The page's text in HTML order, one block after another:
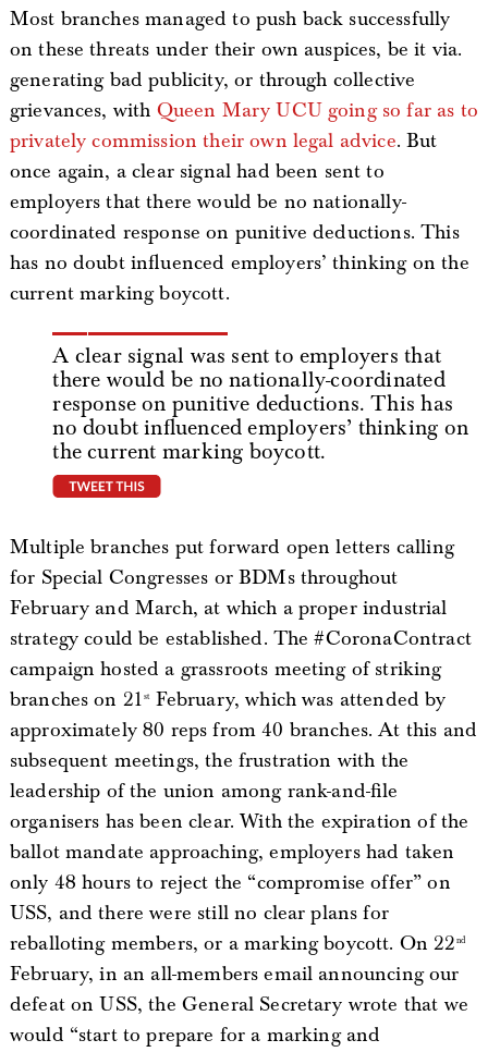
Most branches managed to push back successfully
on these threats under their own auspices, be it via.
generating bad publicity, or through collective
grievances, with Queen Mary UCU going so far as to
privately commission their own legal advice. But
once again, a clear signal had been sent to
employers that there would be no nationally-
coordinated response on punitive deductions. This
has no doubt influenced employers’ thinking on the
current marking boycott.
A clear signal was sent to employers that
there would be no nationally-coordinated
response on punitive deductions. This has
no doubt influenced employers’ thinking on
the current marking boycott.
Multiple branches put forward open letters calling
for Special Congresses or BDMs throughout
February and March, at which a proper industrial
strategy could be established. The #CoronaContract
campaign hosted a grassroots meeting of striking
branches on 21stFebruary, which was attended by
approximately 80 reps from 40 branches. At this and
subsequent meetings, the frustration with the
leadership of the union among rank-and-file
organisers has been clear. With the expiration of the
ballot mandate approaching, employers had taken
only 48 hours to reject the “compromise offer” on
USS, and there were still no clear plans for
reballoting members, or a marking boycott. On 22 nd
February, in an all-members email announcing our
defeat on USS, the General Secretary wrote that we
would “start to prepare for a marking and